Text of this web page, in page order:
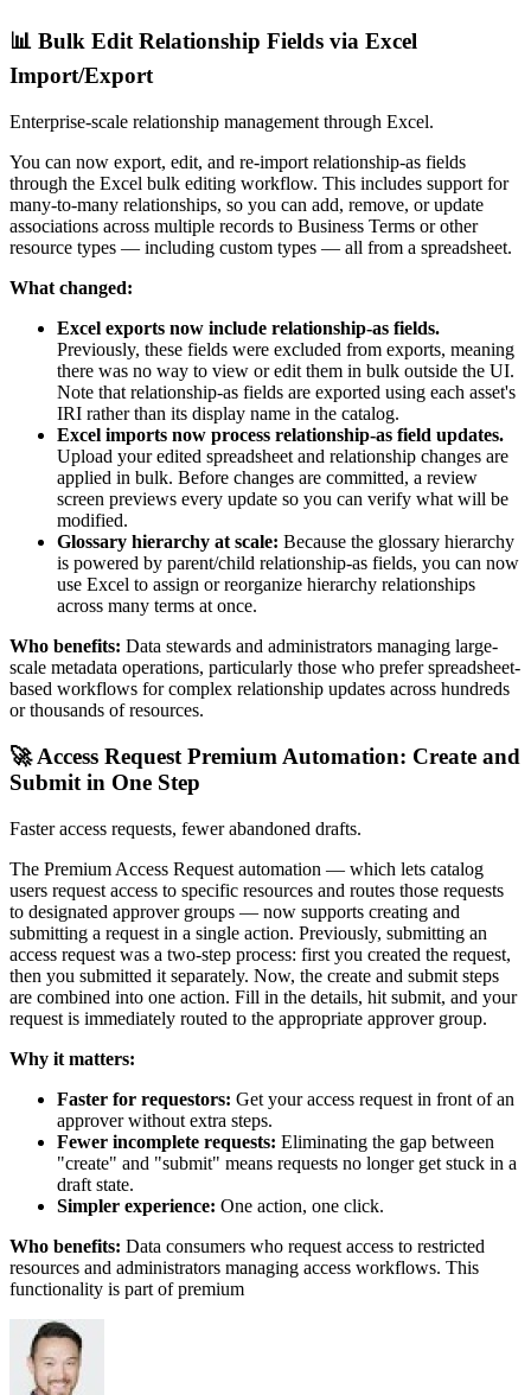
📊 Bulk Edit Relationship Fields via Excel
Import/Export
Enterprise-scale relationship management through Excel.
You can now export, edit, and re-import relationship-as fields
through the Excel bulk editing workflow. This includes support for
many-to-many relationships, so you can add, remove, or update
associations across multiple records to Business Terms or other
resource types — including custom types — all from a spreadsheet.
What changed:
Excel exports now include relationship-as fields.
Previously, these fields were excluded from exports, meaning
there was no way to view or edit them in bulk outside the UI.
Note that relationship-as fields are exported using each asset's
IRI rather than its display name in the catalog.
Excel imports now process relationship-as field updates.
Upload your edited spreadsheet and relationship changes are
applied in bulk. Before changes are committed, a review
screen previews every update so you can verify what will be
modified.
Glossary hierarchy at scale: Because the glossary hierarchy
is powered by parent/child relationship-as fields, you can now
use Excel to assign or reorganize hierarchy relationships
across many terms at once.
Who benefits: Data stewards and administrators managing large-
scale metadata operations, particularly those who prefer spreadsheet-
based workflows for complex relationship updates across hundreds
or thousands of resources.
🚀 Access Request Premium Automation: Create and
Submit in One Step
Faster access requests, fewer abandoned drafts.
The Premium Access Request automation — which lets catalog
users request access to specific resources and routes those requests
to designated approver groups — now supports creating and
submitting a request in a single action. Previously, submitting an
access request was a two-step process: first you created the request,
then you submitted it separately. Now, the create and submit steps
are combined into one action. Fill in the details, hit submit, and your
request is immediately routed to the appropriate approver group.
Why it matters:
Faster for requestors: Get your access request in front of an
approver without extra steps.
Fewer incomplete requests: Eliminating the gap between
"create" and "submit" means requests no longer get stuck in a
draft state.
Simpler experience: One action, one click.
Who benefits: Data consumers who request access to restricted
resources and administrators managing access workflows. This
functionality is part of premium